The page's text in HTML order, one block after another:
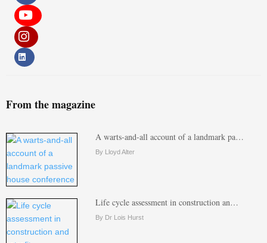
From the magazine
A warts-and-all account of a landmark pa…
By Lloyd Alter
Life cycle assessment in construction an…
By Dr Lois Hurst